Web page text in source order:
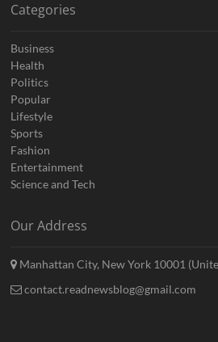
Categories
Business
Health
Politics
Popular
Lifestyle
Sports
Fashion
Entertainment
Science and Tech
Our Address
Manhattan City, New York 10001
contact.readnewsblog@gmail.com